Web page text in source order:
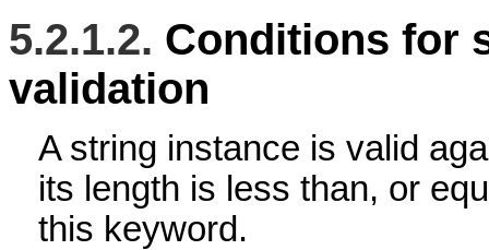
5.2.1.2. Conditions for
validation
A string instance is valid
its length is less than, or
this keyword.